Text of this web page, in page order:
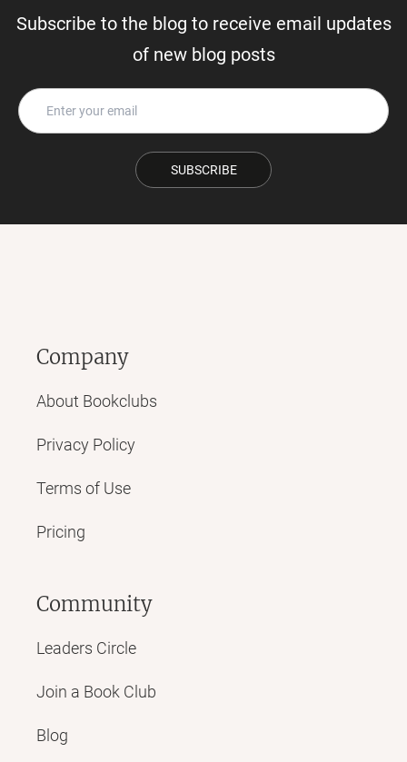
Subscribe to the blog to receive email updates
of new blog posts
SUBSCRIBE
Company
About Bookclubs
Privacy Policy
Terms of Use
Pricing
Community
Leaders Circle
Join a Book Club
Blog